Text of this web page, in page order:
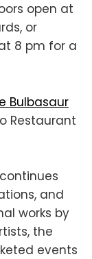
open at
or
8 pm for a
Bulbasaur
Restaurant
continues
and
works by
the
events